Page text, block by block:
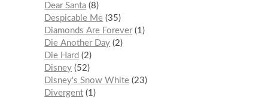
Dear Santa 8
Despicable Me 35
Diamonds Are Forever 1
Die Another Day 2
Die Hard
2
Disney 52
Disney's Snow White 23
Divergent 1